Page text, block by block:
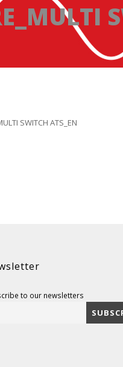
SWITCH ATS_EN
to our newsletters